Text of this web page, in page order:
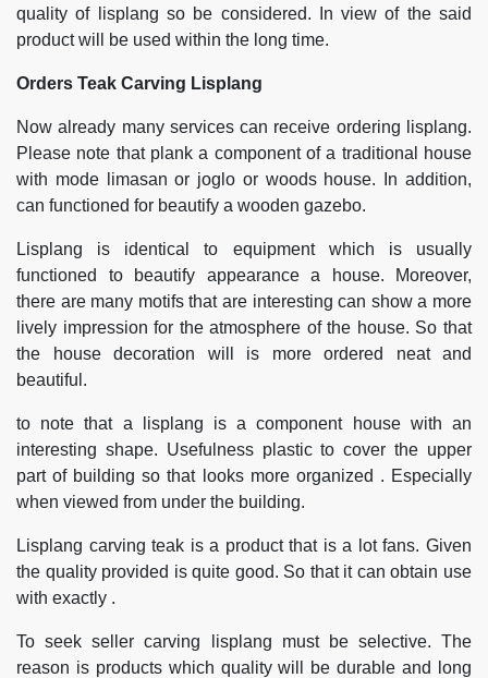
quality of lisplang so be considered. In view of the said
product will be used within the long time.
Orders Teak Carving Lisplang
Now already many services can receive ordering lisplang.
Please note that plank a component of a traditional house
with mode limasan or joglo or woods house. In addition,
can functioned for beautify a wooden gazebo.
Lisplang is identical to equipment which is usually
functioned to beautify appearance a house. Moreover,
there are many motifs that are interesting can show a more
lively impression for the atmosphere of the house. So that
the house decoration will is more ordered neat and
beautiful.
to note that a lisplang is a component house with an
interesting shape. Usefulness plastic to cover the upper
part of building so that looks more organized . Especially
when viewed from under the building.
Lisplang carving teak is a product that is a lot fans. Given
the quality provided is quite good. So that it can obtain use
with exactly .
To seek seller carving lisplang must be selective. The
reason is products which quality will be durable and long